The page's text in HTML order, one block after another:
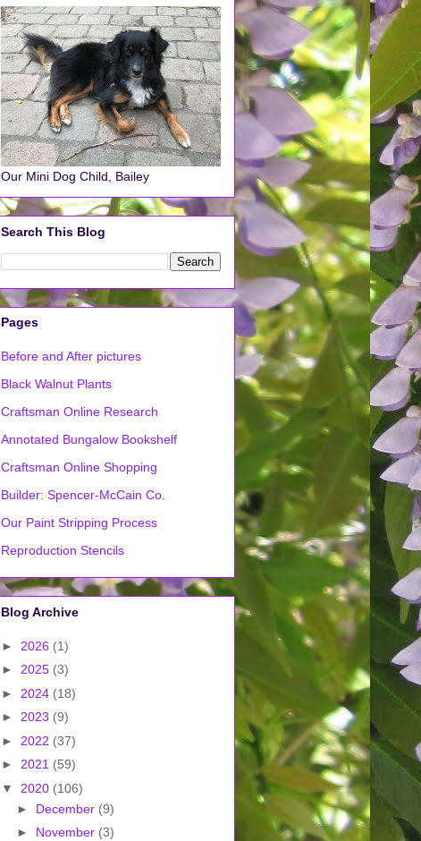
Our Mini Dog Child, Bailey
Search This Blog
Pages
Before and After pictures
Black Walnut Plants
Craftsman Online Research
Annotated Bungalow Bookshelf
Craftsman Online Shopping
Builder: Spencer-McCain Co.
Our Paint Stripping Process
Reproduction Stencils
Blog Archive
► 2026 (1)
► 2025 (3)
► 2024 (18)
► 2023 (9)
► 2022 (37)
► 2021 (59)
▼ 2020 (106)
► December (9)
► November (3)